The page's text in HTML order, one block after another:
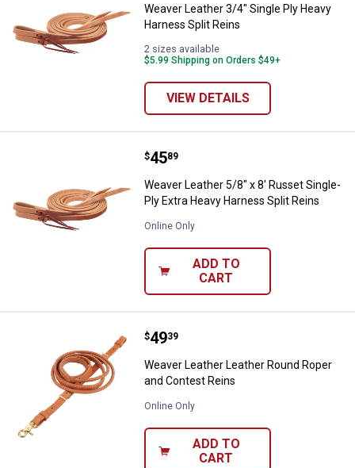
Weaver Leather 3/4" Single Ply Heavy
Harness Split Reins
2 sizes available
$5.99 Shipping on Orders $49+
VIEW DETAILS
Weaver Leather 5/8" x 8' Russet
Price:
$45
. 89
Weaver Leather 5/8" x 8' Russet Single-
Ply Extra Heavy Harness Split Reins
Online Only
ADD TO
CART
Weaver Leather Leather Round
Price:
$49
. 39
Weaver Leather Leather Round Roper
and Contest Reins
Online Only
ADD TO
CART